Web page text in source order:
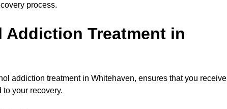
process.
Treatment in
addiction treatment in Whitehaven, ensures that you receive
your recovery.